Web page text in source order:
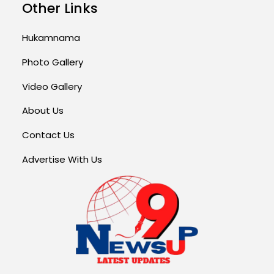
Other Links
Hukamnama
Photo Gallery
Video Gallery
About Us
Contact Us
Advertise With Us